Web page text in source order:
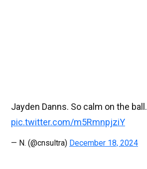
Jayden Danns. So calm on the ball.
pic.twitter.com/m5RmnpjziY
— N. (@cnsultra) December 18, 2024